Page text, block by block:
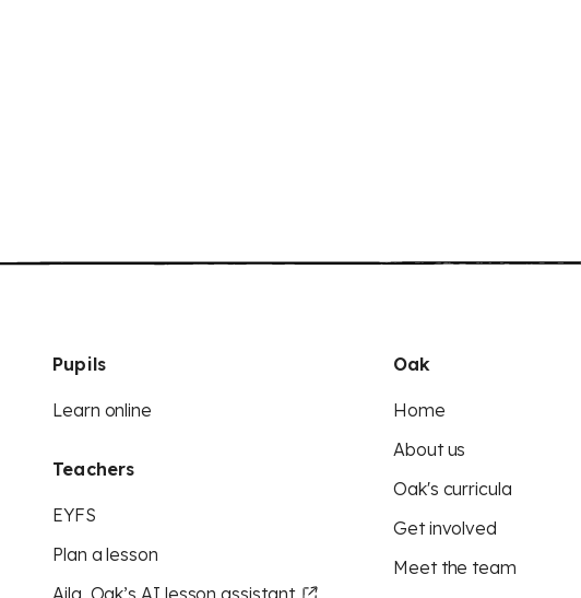
Pupils
Learn online
Teachers
EYFS
Plan a lesson
Aila, Oak’s AI lesson assistant
Oak
Home
About us
Oak's curricula
Get involved
Meet the team